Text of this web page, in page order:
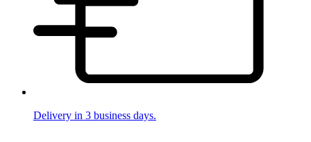
Delivery in 3 business days.